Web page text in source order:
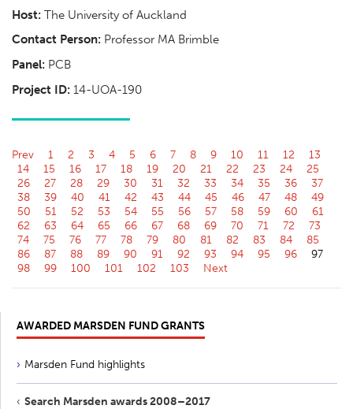
Host: The University of Auckland
Contact Person: Professor MA Brimble
Panel: PCB
Project ID: 14-UOA-190
Prev 1 2 3 4 5 6 7 8 9 10 11 12
13
14
15 16 17 18 19 20 21 22 23 24
25
26
27 28 29 30 31 32 33 34 35 36
37
38
39 40 41 42 43 44 45 46 47 48
49
50
51 52 53 54 55 56 57 58 59 60
61
62
63 64 65 66 67 68 69 70 71 72
73
74
75 76 77 78 79 80 81 82 83 84
85
86
87 88 89 90 91 92 93 94 95 96
97
98
99 100 101 102 103 Next
AWARDED MARSDEN FUND GRANTS
Marsden Fund highlights
Search Marsden awards 2008–2017